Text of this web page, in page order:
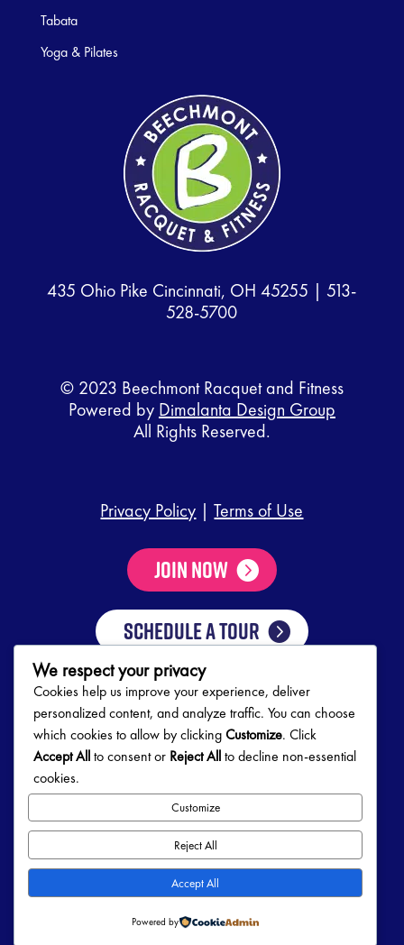
Tabata
Yoga & Pilates
435 Ohio Pike Cincinnati, OH 45255 |513-
528-5700
© 2023 Beechmont Racquet and Fitness
Powered by Dimalanta Design Group
All Rights Reserved.
Privacy Policy |Terms of Use
Join Now
SCHEDULE A TOUR
Club Hours
Mon-Thurs
5:00 AM – 10:00 PM
Friday
5:00 AM – 9:00 PM
Saturday
8:00 AM – 5:00 PM
Follow Us!
We respect your privacy
Cookies help us improve your experience, deliver
personalized content, and analyze traffic. You can choose
which cookies to allow by clickingCustomize. Click
Accept Allto consent or Reject Allto decline non-essential
cookies.
Customize
Reject All
Accept All
Powered by